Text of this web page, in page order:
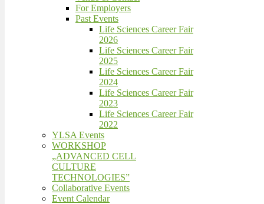
For Employers
Past Events
Life Sciences Career Fair
2026
Life Sciences Career Fair
2025
Life Sciences Career Fair
2024
Life Sciences Career Fair
2023
Life Sciences Career Fair
2022
YLSA Events
WORKSHOP
„ADVANCED CELL
CULTURE
TECHNOLOGIES”
Collaborative Events
Event Calendar